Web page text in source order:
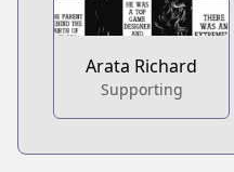
Arata Richard
Supporting